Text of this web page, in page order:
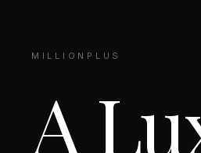
MILLIONPLUS
A